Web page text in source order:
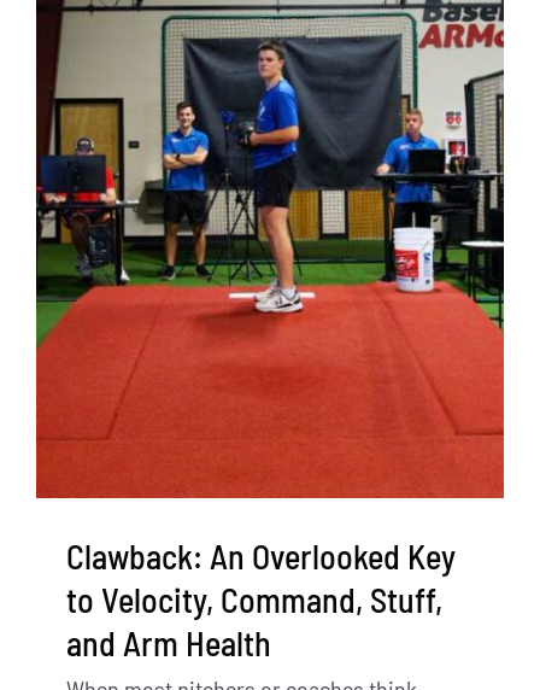
Clawback: An Overlooked Key
to Velocity, Command, Stuff,
and Arm Health